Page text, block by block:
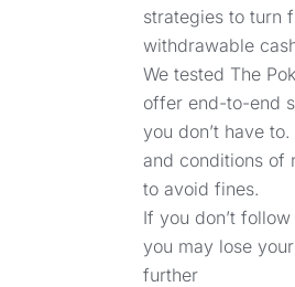
strategies to turn
withdrawable
We tested The
offer end-to-end
you don’t have
and conditions of
to avoid fines.
If you don’t
you may lose
further